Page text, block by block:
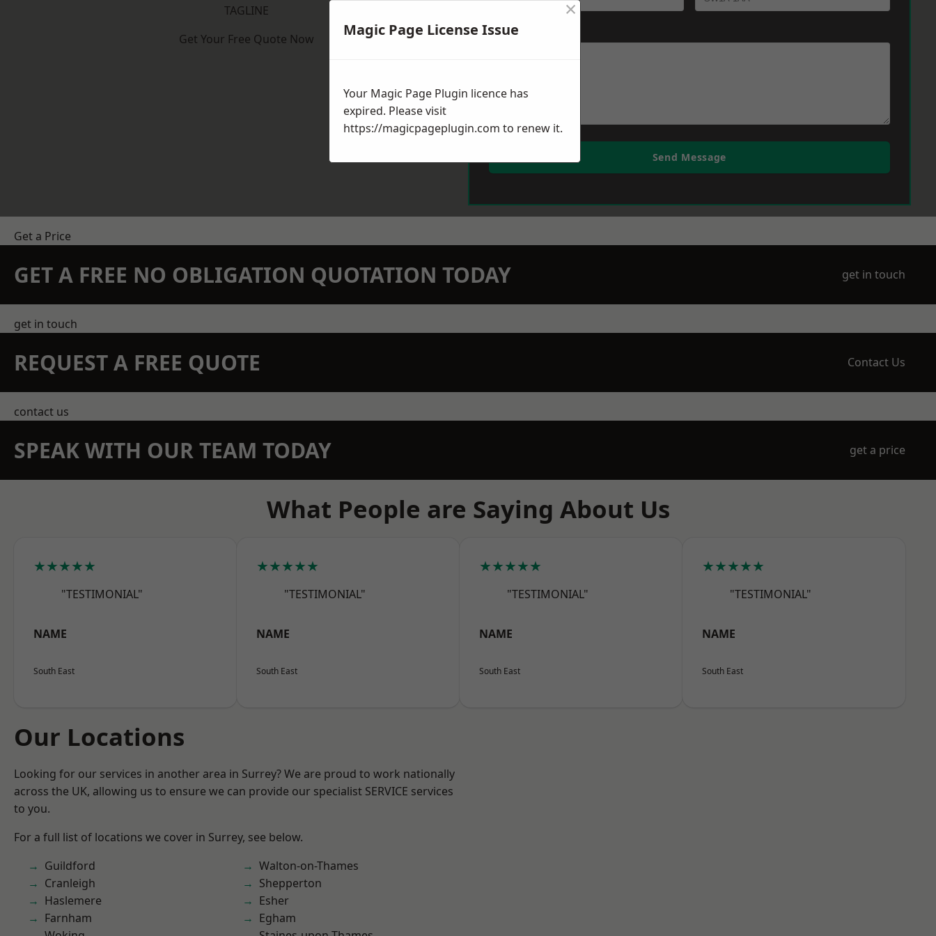
TAGLINE
Get Your Free Quote Now
Message
Send Message
Get a Price
GET A FREE NO OBLIGATION QUOTATION TODAY get in touch
get in touch
REQUEST A FREE QUOTE Contact Us
contact us
SPEAK WITH OUR TEAM TODAY get a price
What People are Saying About Us
★★★★★
"TESTIMONIAL"
NAME
South East
★★★★★
"TESTIMONIAL"
NAME
South East
★★★★★
"TESTIMONIAL"
NAME
South East
★★★★★
"TESTIMONIAL"
NAME
South East
Our Locations
Looking for our services in another area in Surrey? We are proud to work nationally
across the UK, allowing us to ensure we can provide our specialist SERVICE services
to you.
For a full list of locations we cover in Surrey, see below.
Guildford
Cranleigh
Haslemere
Farnham
Walton-on-Thames
Shepperton
Esher
Egham
Magic Page License Issue
×
Your Magic Page Plugin licence has
expired. Please visit
https://magicpageplugin.com to renew it.